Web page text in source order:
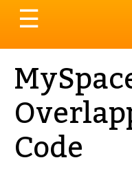
Toggle
navigation
☰
Code